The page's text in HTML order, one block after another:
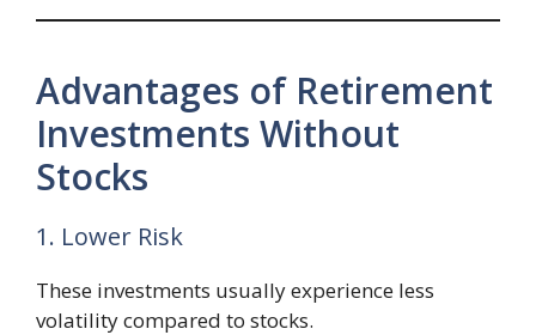
Advantages of Retirement
Investments Without
Stocks
1. Lower Risk
These investments usually experience less
volatility compared to stocks.